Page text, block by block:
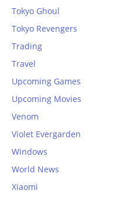
Tokyo Ghoul
Tokyo Revengers
Trading
Travel
Upcoming Games
Upcoming Movies
Venom
Violet Evergarden
Windows
World News
Xiaomi